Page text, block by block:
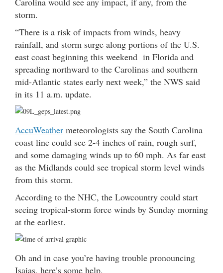
storm.
“There is a risk of impacts from winds, heavy
rainfall, and storm surge along portions of the U.S.
east coast beginning this weekend in Florida and
spreading northward to the Carolinas and southern
mid-Atlantic states early next week,” the NWS said
in its 11 a.m. update.
AccuWeather meteorologists say the South Carolina
coast line could see 2-4 inches of rain, rough surf,
and some damaging winds up to 60 mph. As far east
as the Midlands could see tropical storm level winds
from this storm.
According to the NHC, the Lowcountry could start
seeing tropical-storm force winds by Sunday morning
at the earliest.
Oh and in case you’re having trouble pronouncing
Isaias, here’s some help.